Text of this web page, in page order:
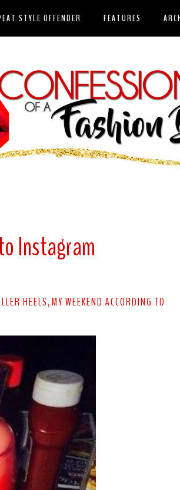
STYLE OFFENDER FEATURES
Instagram
HEELS , MY WEEKEND ACCORDING TO